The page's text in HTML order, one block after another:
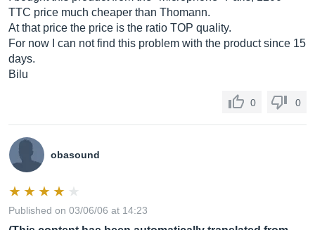
TTC price much cheaper than Thomann.
At that price the price is the ratio TOP quality.
For now I can not find this problem with the product since 15
days.
Bilu
0 0
obasound
Published on 03/06/06 at 14:23